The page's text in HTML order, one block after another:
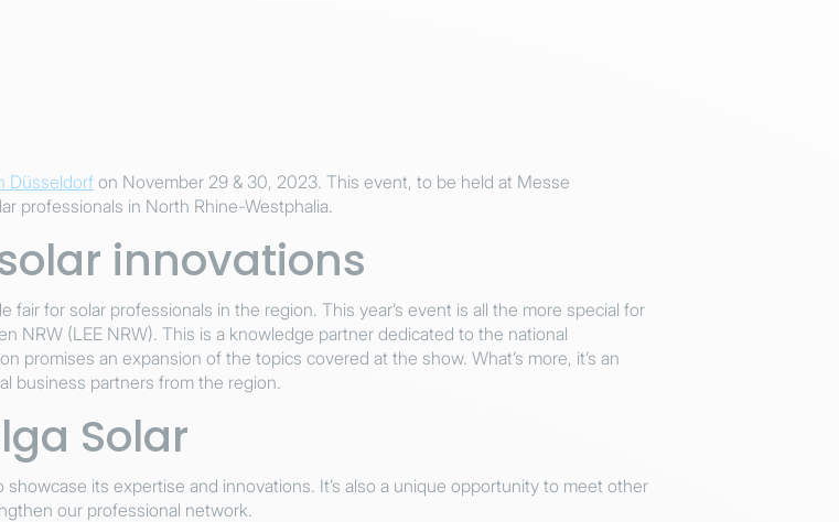
Düsseldorf on November 29 & 30, 2023. This event, to be held at Messe
professionals in North Rhine-Westphalia.
innovations
for solar professionals in the region. This year’s event is all the more special for
NRW (LEE NRW). This is a knowledge partner dedicated to the national
promises an expansion of the topics covered at the show. What’s more, it’s an
business partners from the region.
Solar
its expertise and innovations. It’s also a unique opportunity to meet other
our professional network.